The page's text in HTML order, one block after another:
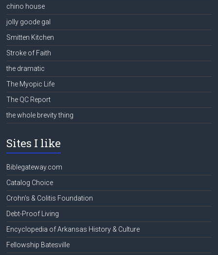
chino house
jolly goode gal
Smitten Kitchen
Stroke of Faith
the dramatic
The Myopic Life
The QC Report
the whole brevity thing
Sites I like
Biblegateway.com
Catalog Choice
Crohn's & Colitis Foundation
Debt-Proof Living
Encyclopedia of Arkansas History & Culture
Fellowship Batesville